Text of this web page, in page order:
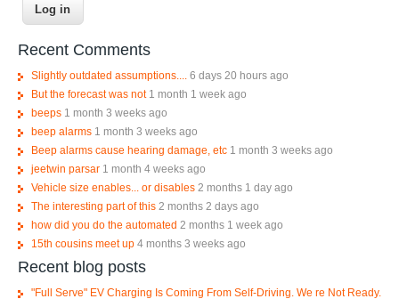
Recent Comments
Slightly outdated assumptions....
6 days 20 hours ago
But the forecast was not 1 month 1 week ago
beeps 1 month 3 weeks ago
beep alarms 1 month 3 weeks ago
Beep alarms cause hearing damage, etc 1 month 3 weeks ago
jeetwin parsar 1 month 4 weeks ago
Vehicle size enables... or disables 2 months 1 day ago
The interesting part of this 2 months 2 days ago
how did you do the automated 2 months 1 week ago
15th cousins meet up 4 months 3 weeks ago
Recent blog posts
"Full Serve" EV Charging Is Coming From Self-Driving. We re Not Ready.